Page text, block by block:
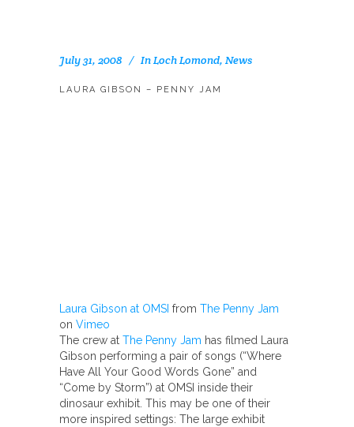
July 31, 2008 InLoch Lomond, News
LAURA GIBSON – PENNY JAM
Laura Gibson at OMSI from The Penny Jam
on Vimeo
The crew at The Penny Jam has filmed Laura
Gibson performing a pair of songs (“Where
Have All Your Good Words Gone” and
“Come by Storm”) at OMSI inside their
dinosaur exhibit. This may be one of their
more inspired settings: The large exhibit